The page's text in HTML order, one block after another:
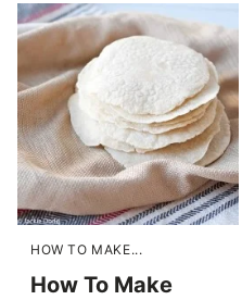
HOW TO MAKE...
How To Make